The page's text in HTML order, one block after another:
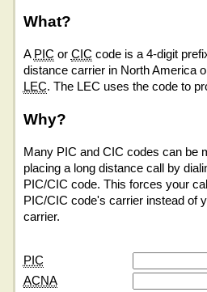
What?
A PIC or CIC code is a 4-digit
distance carrier in North America
LEC. The LEC uses the code to
Why?
Many PIC and CIC codes can be
placing a long distance call by
PIC/CIC code. This forces your
PIC/CIC code's carrier instead of
carrier.
PIC
ACNA